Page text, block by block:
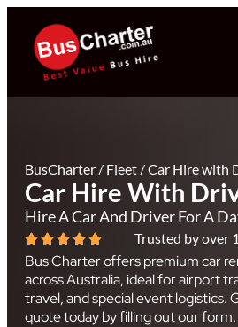
BusCharter / Fleet /Car Hire with
Car Hire With
Hire A Car And Driver For A
Trusted by over
Bus Charter offers premium car
across Australia, ideal for airport
travel, and special event logistics.
quote today by filling out our form.